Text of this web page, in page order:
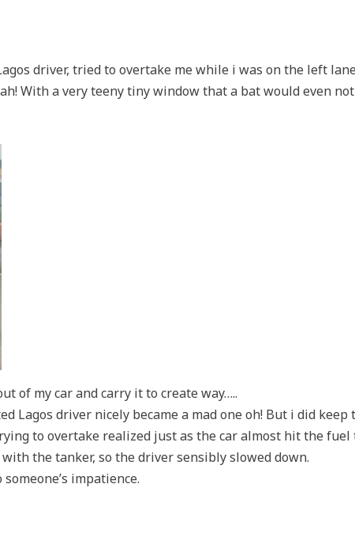
driver, tried to overtake me while i was on the left
With a very teeny tiny window that a bat would even
of my car and carry it to create way…..
Lagos driver nicely became a mad one oh! But i did keep
to overtake realized just as the car almost hit the
the tanker, so the driver sensibly slowed down.
impatience.